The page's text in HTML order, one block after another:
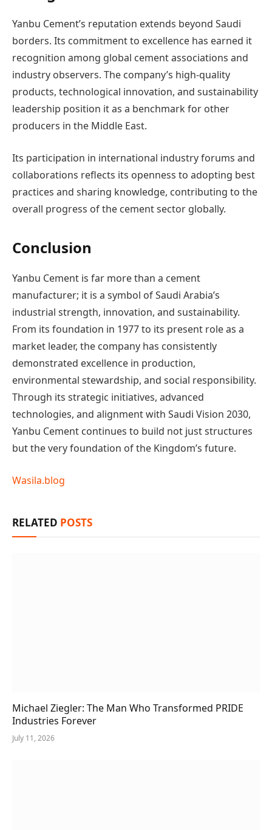
Yanbu Cement’s reputation extends beyond Saudi
borders. Its commitment to excellence has earned it
recognition among global cement associations and
industry observers. The company’s high-quality
products, technological innovation, and sustainability
leadership position it as a benchmark for other
producers in the Middle East.
Its participation in international industry forums and
collaborations reflects its openness to adopting best
practices and sharing knowledge, contributing to the
overall progress of the cement sector globally.
Conclusion
Yanbu Cement is far more than a cement
manufacturer; it is a symbol of Saudi Arabia’s
industrial strength, innovation, and sustainability.
From its foundation in 1977 to its present role as a
market leader, the company has consistently
demonstrated excellence in production,
environmental stewardship, and social responsibility.
Through its strategic initiatives, advanced
technologies, and alignment with Saudi Vision 2030,
Yanbu Cement continues to build not just structures
but the very foundation of the Kingdom’s future.
Wasila.blog
RELATED POSTS
Michael Ziegler: The Man Who Transformed PRIDE
Industries Forever
July 11, 2026